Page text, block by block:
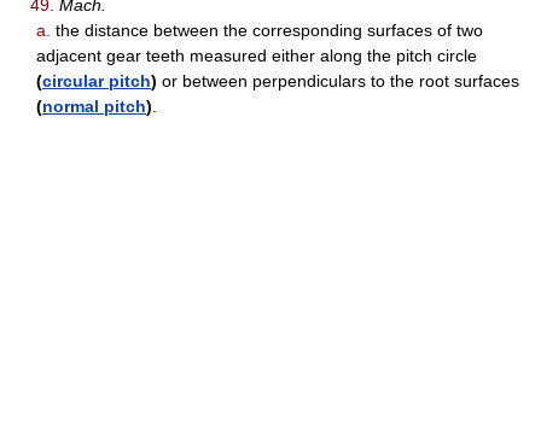
49. Mach.
a. the distance between the corresponding surfaces of two
adjacent gear teeth measured either along the pitch circle
(circular pitch) or between perpendiculars to the root surfaces
(normal pitch)